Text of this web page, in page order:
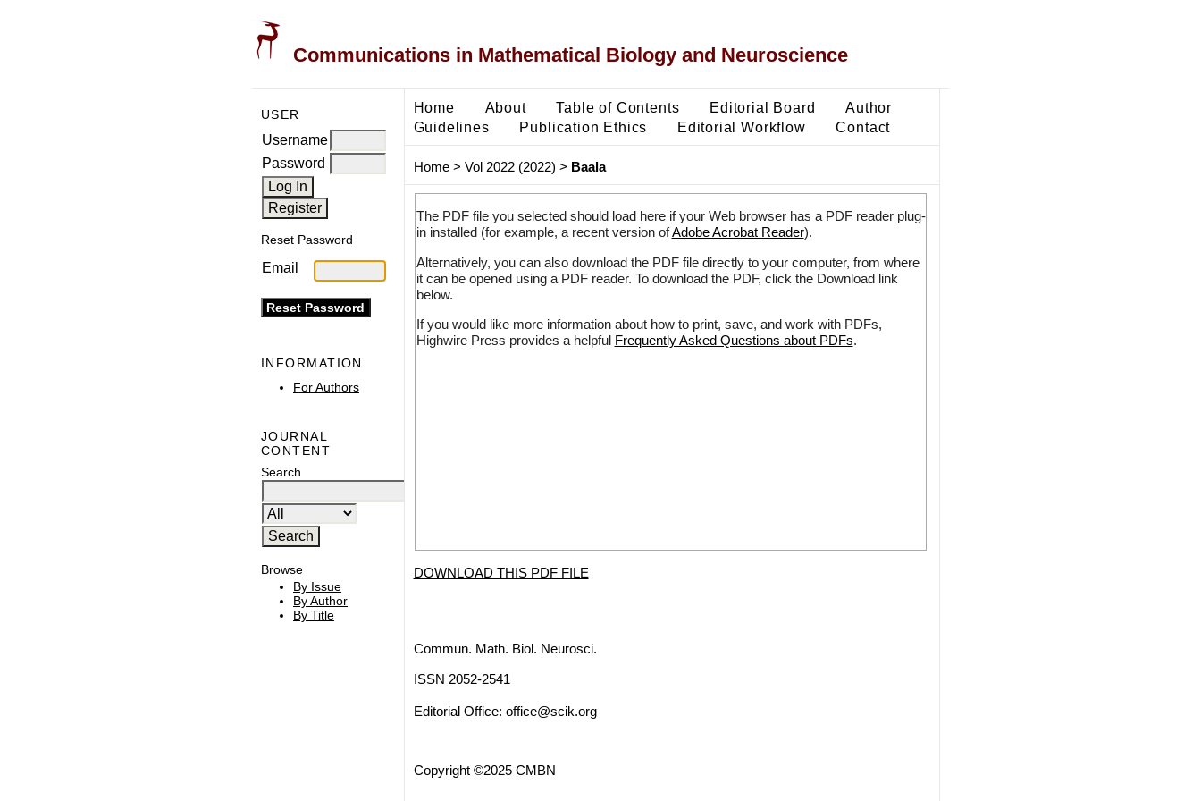
Communications in Mathematical Biology and Neuroscience
USER
Username
Password
Reset Password
Email
INFORMATION
For Authors
JOURNAL
CONTENT
Search
Browse
By Issue
By Author
By Title
Home About Table of Contents Editorial Board
Author
Guidelines
Publication Ethics Editorial Workflow Contact
Home> Vol 2022 (2022) > Baala
The PDF file you selected should load here if your Web browser has a PDF reader plug-
in installed (for example, a recent version ofAdobe Acrobat Reader).
Alternatively, you can also download the PDF file directly to your computer, from where
it can be opened using a PDF reader. To download the PDF, click the Download link
below.
If you would like more information about how to print, save, and work with PDFs,
Highwire Press provides a helpful Frequently Asked Questions about PDFs.
DOWNLOAD THIS PDF FILE
Commun. Math. Biol. Neurosci.
ISSN 2052-2541
Editorial Office: office@scik.org
Copyright ©2025 CMBN